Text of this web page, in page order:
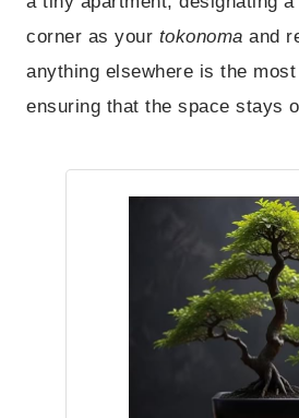
corner as your tokonoma and
anything elsewhere is the
ensuring that the space stays